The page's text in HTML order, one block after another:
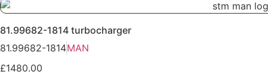
81.99682-1814 turbocharger
81.99682-1814MAN
£1480.00